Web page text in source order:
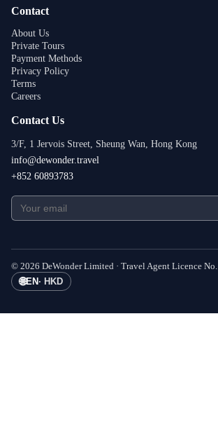
Contact
About Us
Private Tours
Payment Methods
Privacy Policy
Terms
Careers
Contact Us
3/F, 1 Jervois Street, Sheung Wan, Hong Kong
info@dewonder.travel
+852 60893783
© 2026 DeWonder Limited · Travel Agent Licence No.
🌐EN · HKD